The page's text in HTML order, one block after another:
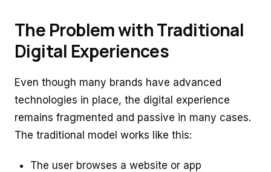
The Problem with Traditional
Digital Experiences
Even though many brands have advanced
technologies in place, the digital experience
remains fragmented and passive in many cases.
The traditional model works like this:
The user browses a website or app